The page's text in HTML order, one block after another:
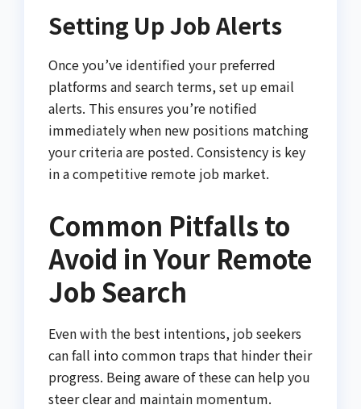
Setting Up Job Alerts
Once you’ve identified your preferred
platforms and search terms, set up email
alerts. This ensures you’re notified
immediately when new positions matching
your criteria are posted. Consistency is key
in a competitive remote job market.
Common Pitfalls to
Avoid in Your Remote
Job Search
Even with the best intentions, job seekers
can fall into common traps that hinder their
progress. Being aware of these can help you
steer clear and maintain momentum.